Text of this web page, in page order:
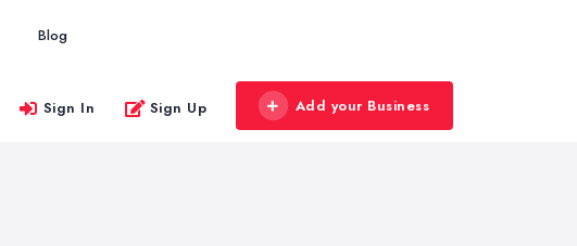
Blog
Sign In Sign Up Add your Business